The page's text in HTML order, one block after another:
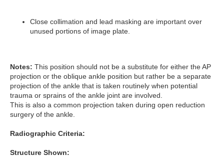
Close collimation and lead masking are important over
unused portions of image plate.
Notes: This position should not be a substitute for either the AP
projection or the oblique ankle position but rather be a separate
projection of the ankle that is taken routinely when potential
trauma or sprains of the ankle joint are involved.
This is also a common projection taken during open reduction
surgery of the ankle.
Radiographic Criteria:
Structure Shown: